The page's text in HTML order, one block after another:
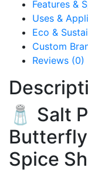
Features &
Uses &
Eco &
Custom
Reviews (0)
🧂 Salt
Butterfly
Spice